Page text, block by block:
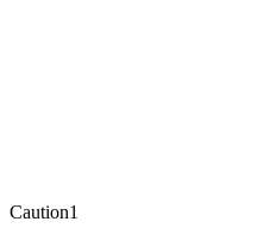
Caution1